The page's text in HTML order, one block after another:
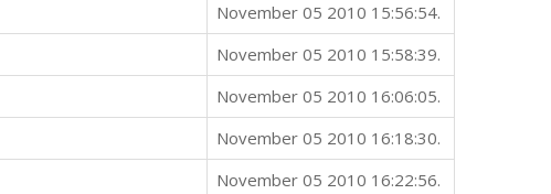
November 05 2010 15:56:54.
November 05 2010 15:58:39.
November 05 2010 16:06:05.
November 05 2010 16:18:30.
November 05 2010 16:22:56.